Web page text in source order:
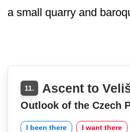
a small quarry and
11. Ascent to
Outlook of the Czech
I been there I want there